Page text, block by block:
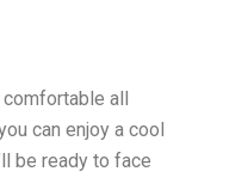
all
can enjoy a cool
be ready to face